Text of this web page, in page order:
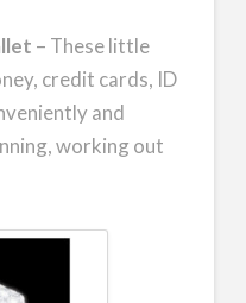
– These little
credit cards, ID
and
working out